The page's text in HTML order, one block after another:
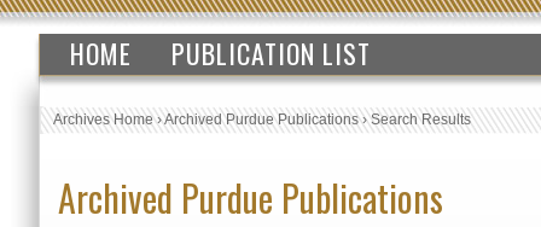
HOME PUBLICATION LIST
Archives Home›Archived Purdue Publications›Search Results
Archived Purdue Publications